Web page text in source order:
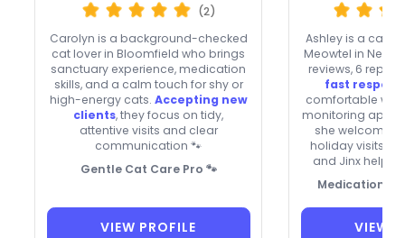
(2)
Carolyn is a background-checked
cat lover in Bloomfield who brings
sanctuary experience, medication
skills, and a calm touch for shy or
high-energy cats. Accepting new
clients, they focus on tidy,
attentive visits and clear
communication 🐾
Gentle Cat Care Pro 🐾
VIEW PROFILE
Ashley is a cat-
Meowtel in New
reviews, 6
fast
comfortable
monitoring
she welcomes
holiday visits.
and Jinx help
Medication-
VIEW